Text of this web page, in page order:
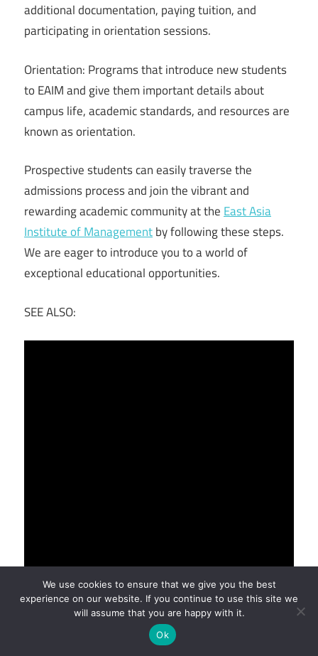
additional documentation, paying tuition, and
participating in orientation sessions.
Orientation: Programs that introduce new students
to EAIM and give them important details about
campus life, academic standards, and resources are
known as orientation.
Prospective students can easily traverse the
admissions process and join the vibrant and
rewarding academic community at theEast Asia
Institute of Managementby following these steps.
We are eager to introduce you to a world of
exceptional educational opportunities.
SEE ALSO:
We use cookies to ensure that we give you the best
experience on our website. If you continue to use this site we
will assume that you are happy with it.
Ok